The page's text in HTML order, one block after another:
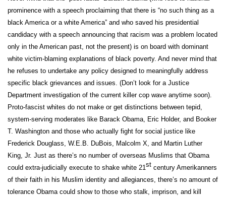
prominence with a speech proclaiming that there is “no such thing as a
black America or a white America” and who saved his presidential
candidacy with a speech announcing that racism was a problem located
only in the American past, not the present) is on board with dominant
white victim-blaming explanations of black poverty. And never mind that
he refuses to undertake any policy designed to meaningfully address
specific black grievances and issues. (Don’t look for a Justice
Department investigation of the current killer cop wave anytime soon).
Proto-fascist whites do not make or get distinctions between tepid,
system-serving moderates like Barack Obama, Eric Holder, and Booker
T. Washington and those who actually fight for social justice like
Frederick Douglass, W.E.B. DuBois, Malcolm X, and Martin Luther
King, Jr. Just as there’s no number of overseas Muslims that Obama
could extra-judicially execute to shake white 21st century Amerikanners
of their faith in his Muslim identity and allegiances, there’s no amount of
tolerance Obama could show to those who stalk, imprison, and kill